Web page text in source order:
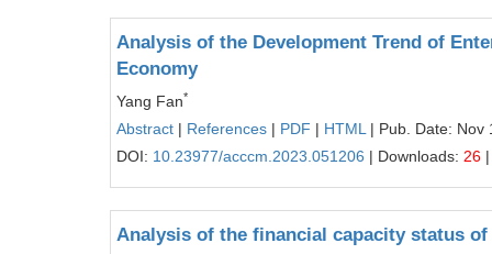
Analysis of the Development Trend of
Economy
Yang Fan*
Abstract | References | PDF | HTML | Pub. Date: Nov
DOI: 10.23977/acccm.2023.051206 | Downloads: 26
Analysis of the financial capacity status